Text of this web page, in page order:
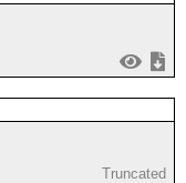
Truncated